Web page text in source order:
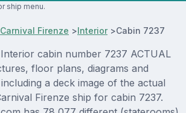
ship menu.
Carnival Firenze >Interior>Cabin 7237
cabin number 7237 ACTUAL
floor plans, diagrams and
a deck image of the actual
Firenze ship for cabin 7237.